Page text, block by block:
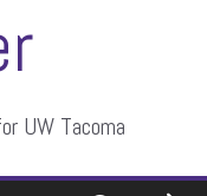
UW Tacoma